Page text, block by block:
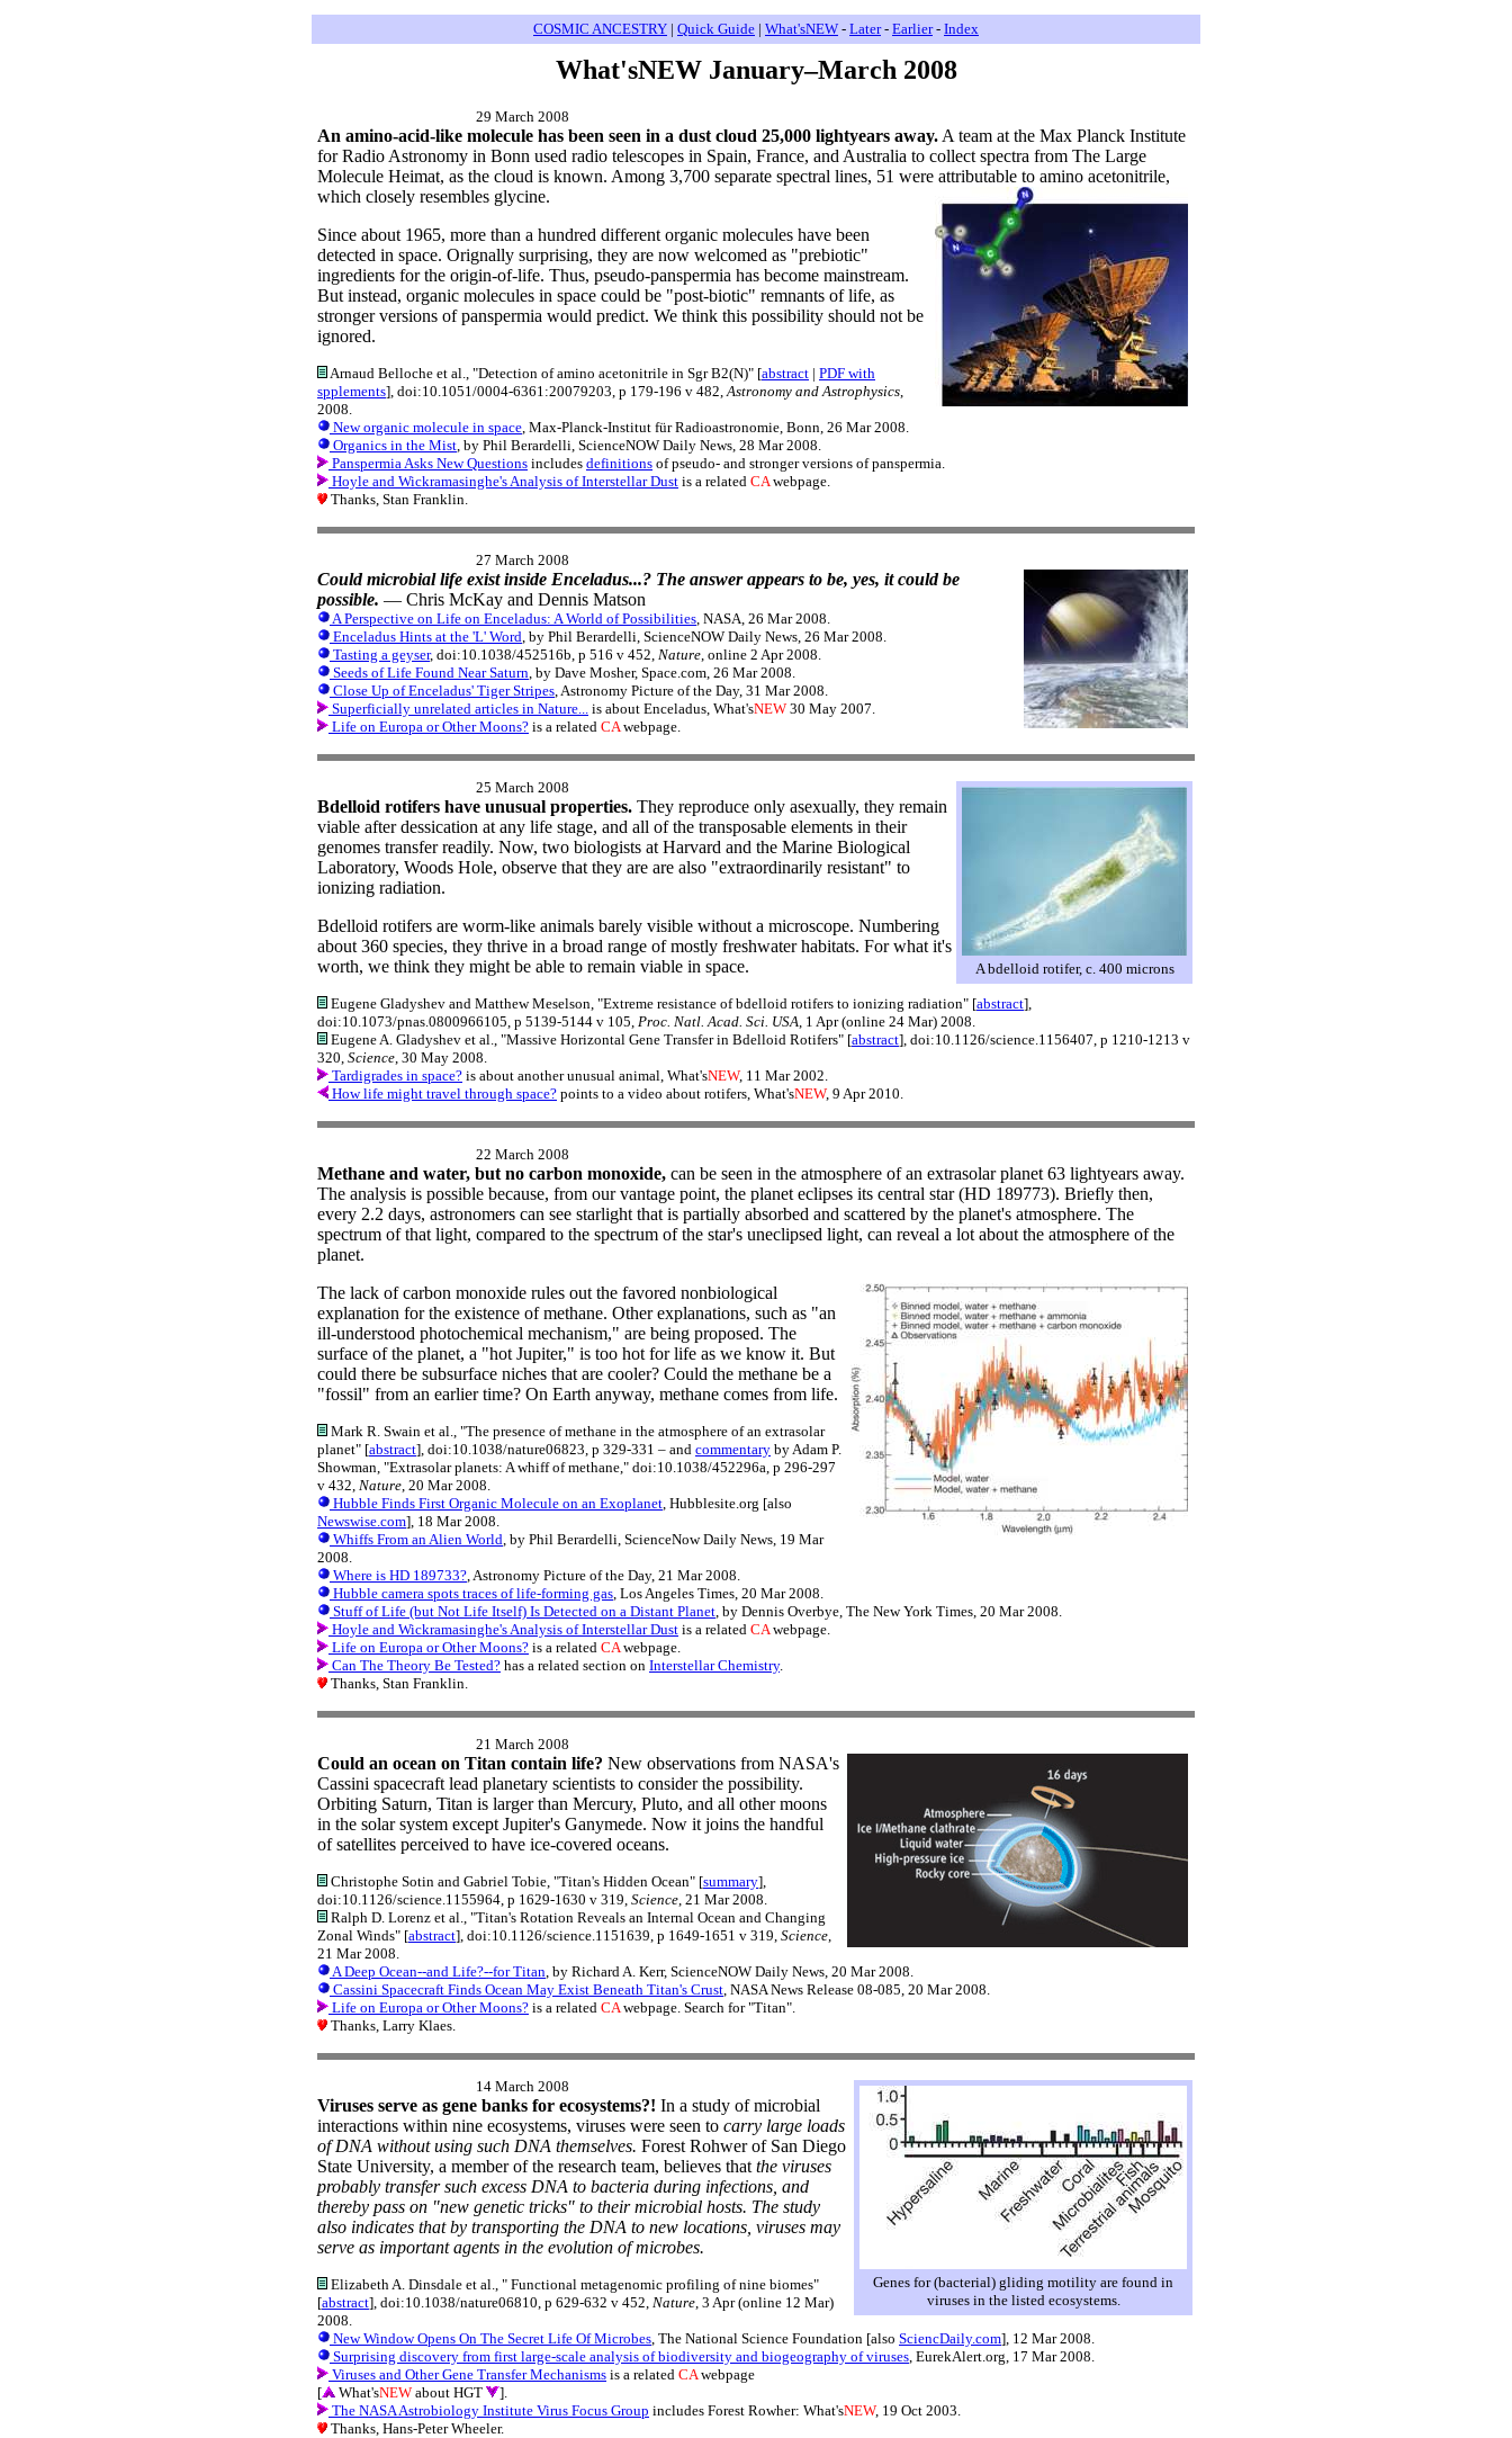
COSMIC ANCESTRY | Quick Guide | What'sNEW - Later- Earlier- Index
What'sNEW January–March 2008
29 March 2008
An amino-acid-like molecule has been seen in a dust cloud 25,000 lightyears away. A team at the Max Planck Institute
for Radio Astronomy in Bonn used radio telescopes in Spain, France, and Australia to collect spectra from The Large
Molecule Heimat, as the cloud is known. Among 3,700 separate spectral lines, 51 were attributable to amino acetonitrile,
which closely resembles glycine.
Since about 1965, more than a hundred different organic molecules have been
detected in space. Orignally surprising, they are now welcomed as "prebiotic"
ingredients for the origin-of-life. Thus, pseudo-panspermia has become mainstream.
But instead, organic molecules in space could be "post-biotic" remnants of life, as
stronger versions of panspermia would predict. We think this possibility should not be
ignored.
Arnaud Belloche et al., "Detection of amino acetonitrile in Sgr B2(N)" [abstract | PDF with
spplements], doi:10.1051/0004-6361:20079203, p 179-196 v 482, Astronomy and Astrophysics
2008.
New organic molecule in space , Max-Planck-Institut für Radioastronomie, Bonn, 26 Mar 2008.
Organics in the Mist , by Phil Berardelli, ScienceNOW Daily News, 28 Mar 2008.
Panspermia Asks New Questions includes definitions of pseudo- and stronger versions of panspermia.
Hoyle and Wickramasinghe's Analysis of Interstellar Dust is a related CA webpage.
Thanks, Stan Franklin.
27 March 2008
Could microbial life exist inside Enceladus...? The answer appears to be, yes, it could be
possible. — Chris McKay and Dennis Matson
A Perspective on Life on Enceladus: A World of Possibilities , NASA, 26 Mar 2008.
Enceladus Hints at the 'L' Word , by Phil Berardelli, ScienceNOW Daily News, 26 Mar 2008.
Tasting a geyser, doi:10.1038/452516b, p 516 v 452, Nature , online 2 Apr 2008.
Seeds of Life Found Near Saturn , by Dave Mosher, Space.com, 26 Mar 2008.
Close Up of Enceladus' Tiger Stripes , Astronomy Picture of the Day, 31 Mar 2008.
Superficially unrelated articles in Nature...
is about Enceladus, What'sNEW 30 May 2007.
Life on Europa or Other Moons? is a related CA webpage.
A bdelloid rotifer, c. 400 microns
25 March 2008
Bdelloid rotifers have unusual properties. They reproduce only asexually, they remain
viable after dessication at any life stage, and all of the transposable elements in their
genomes transfer readily. Now, two biologists at Harvard and the Marine Biological
Laboratory, Woods Hole, observe that they are are also "extraordinarily resistant" to
ionizing radiation.
Bdelloid rotifers are worm-like animals barely visible without a microscope. Numbering
about 360 species, they thrive in a broad range of mostly freshwater habitats. For what it's
worth, we think they might be able to remain viable in space.
Eugene Gladyshev and Matthew Meselson, "Extreme resistance of bdelloid rotifers to ionizing radiation" [abstract],
doi:10.1073/pnas.0800966105, p 5139-5144 v 105, Proc. Natl. Acad. Sci. USA , 1 Apr (online 24 Mar) 2008.
Eugene A. Gladyshev et al., "Massive Horizontal Gene Transfer in Bdelloid Rotifers" [abstract], doi:10.1126/science.1156407, p 1210-1213 v
320, Science , 30 May 2008.
Tardigrades in space? is about another unusual animal, What'sNEW, 11 Mar 2002.
How life might travel through space? points to a video about rotifers, What'sNEW, 9 Apr 2010.
22 March 2008
Methane and water, but no carbon monoxide, can be seen in the atmosphere of an extrasolar planet 63 lightyears away.
The analysis is possible because, from our vantage point, the planet eclipses its central star (HD 189773). Briefly then,
every 2.2 days, astronomers can see starlight that is partially absorbed and scattered by the planet's atmosphere. The
spectrum of that light, compared to the spectrum of the star's uneclipsed light, can reveal a lot about the atmosphere of the
planet.
The lack of carbon monoxide rules out the favored nonbiological
explanation for the existence of methane. Other explanations, such as "an
ill-understood photochemical mechanism," are being proposed. The
surface of the planet, a "hot Jupiter," is too hot for life as we know it. But
could there be subsurface niches that are cooler? Could the methane be a
"fossil" from an earlier time? On Earth anyway, methane comes from life.
Mark R. Swain et al., "The presence of methane in the atmosphere of an extrasolar
planet" [abstract], doi:10.1038/nature06823, p 329-331 – and commentary by Adam P.
Showman, "Extrasolar planets: A whiff of methane," doi:10.1038/452296a, p 296-297
v 432, Nature , 20 Mar 2008.
Hubble Finds First Organic Molecule on an Exoplanet , Hubblesite.org [also
Newswise.com], 18 Mar 2008.
Whiffs From an Alien World , by Phil Berardelli, ScienceNow Daily News, 19 Mar
2008.
Where is HD 189733? , Astronomy Picture of the Day, 21 Mar 2008.
Hubble camera spots traces of life-forming gas , Los Angeles Times, 20 Mar 2008.
Stuff of Life (but Not Life Itself) Is Detected on a Distant Planet , by Dennis Overbye, The New York Times, 20 Mar 2008.
Hoyle and Wickramasinghe's Analysis of Interstellar Dust is a related CA webpage.
Life on Europa or Other Moons? is a related CA webpage.
Can The Theory Be Tested? has a related section on Interstellar Chemistry.
Thanks, Stan Franklin.
21 March 2008
Could an ocean on Titan contain life? New observations from NASA's
Cassini spacecraft lead planetary scientists to consider the possibility.
Orbiting Saturn, Titan is larger than Mercury, Pluto, and all other moons
in the solar system except Jupiter's Ganymede. Now it joins the handful
of satellites perceived to have ice-covered oceans.
Christophe Sotin and Gabriel Tobie, "Titan's Hidden Ocean" [summary],
doi:10.1126/science.1155964, p 1629-1630 v 319, Science , 21 Mar 2008.
Ralph D. Lorenz et al., "Titan's Rotation Reveals an Internal Ocean and Changing
Zonal Winds" [abstract], doi:10.1126/science.1151639, p 1649-1651 v 319, Science
21 Mar 2008.
A Deep Ocean--and Life?--for Titan , by Richard A. Kerr, ScienceNOW Daily News, 20 Mar 2008.
Cassini Spacecraft Finds Ocean May Exist Beneath Titan's Crust , NASA News Release 08-085, 20 Mar 2008.
Life on Europa or Other Moons? is a related CA webpage. Search for "Titan".
Thanks, Larry Klaes.
Genes for (bacterial) gliding motility are found in
viruses in the listed ecosystems.
14 March 2008
Viruses serve as gene banks for ecosystems?! In a study of microbial
interactions within nine ecosystems, viruses were seen to carry large loads
of DNA without using such DNA themselves. Forest Rohwer of San Diego
State University, a member of the research team, believes that the viruses
probably transfer such excess DNA to bacteria during infections, and
thereby pass on "new genetic tricks" to their microbial hosts. The study
also indicates that by transporting the DNA to new locations, viruses may
serve as important agents in the evolution of microbes.
Elizabeth A. Dinsdale et al., " Functional metagenomic profiling of nine biomes"
[abstract], doi:10.1038/nature06810, p 629-632 v 452, Nature , 3 Apr (online 12 Mar)
2008.
New Window Opens On The Secret Life Of Microbes , The National Science Foundation [also SciencDaily.com], 12 Mar 2008.
Surprising discovery from first large-scale analysis of biodiversity and biogeography of viruses , EurekAlert.org, 17 Mar 2008.
Viruses and Other Gene Transfer Mechanisms is a related CA webpage
[
What'sNEW about HGT
].
The NASA Astrobiology Institute Virus Focus Group includes Forest Rowher: What'sNEW, 19 Oct 2003.
Thanks, Hans-Peter Wheeler.